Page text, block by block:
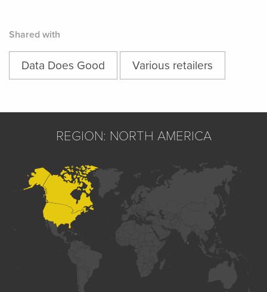
Shared with
Data Does Good Various retailers
REGION: NORTH AMERICA